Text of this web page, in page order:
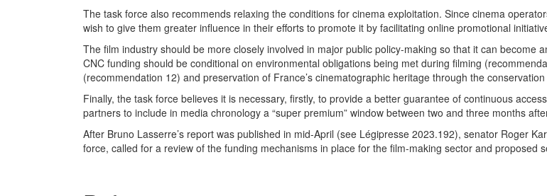
The task force also recommends relaxing the conditions for cinema exploitation. Since cinema
wish to give them greater influence in their efforts to promote it by facilitating online promotional
The film industry should be more closely involved in major public policy-making so that it can
CNC funding should be conditional on environmental obligations being met during filming
(recommendation 12) and preservation of France’s cinematographic heritage through the
Finally, the task force believes it is necessary, firstly, to provide a better guarantee of continuous
partners to include in media chronology a “super premium” window between two and three months
After Bruno Lasserre’s report was published in mid-April (see Légipresse 2023.192), senator Roger
force, called for a review of the funding mechanisms in place for the film-making sector and proposed